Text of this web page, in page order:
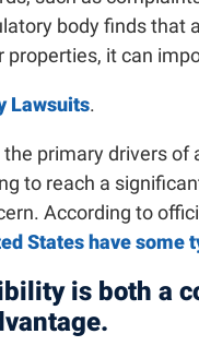
body finds that
it can
Lawsuits.
primary drivers of
to reach a
According to
States have some
is both a